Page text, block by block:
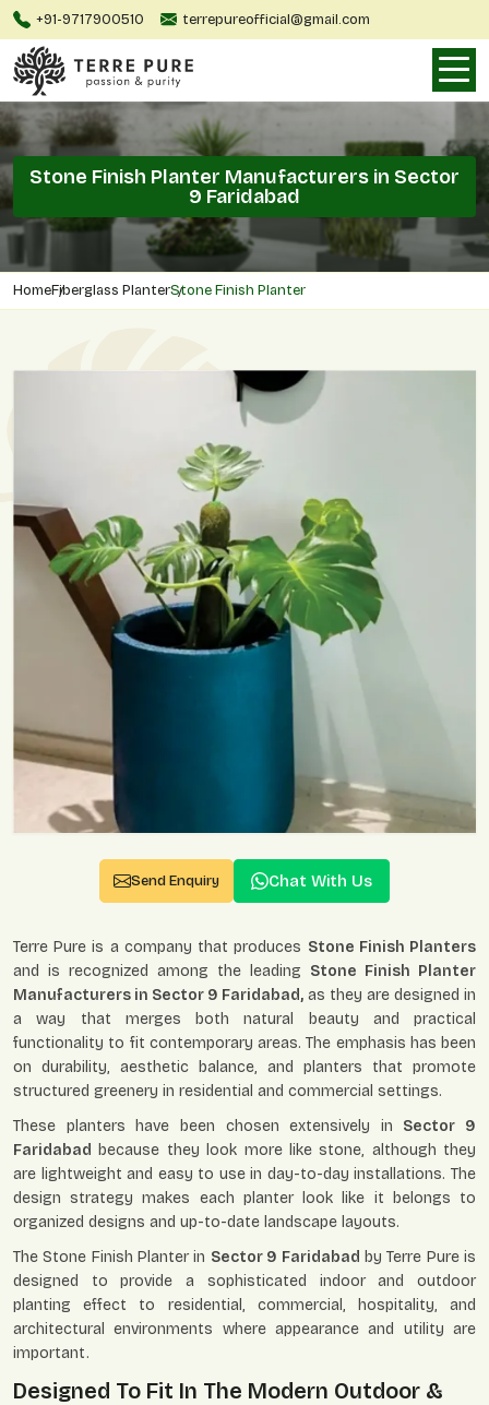
+91-9717900510 terrepureofficial@gmail.com
Stone Finish Planter Manufacturers in Sector
9 Faridabad
HomeFiberglass PlanterStone Finish Planter
Send Enquiry Chat With Us
Terre Pure is a company that produces Stone Finish Planters
and is recognized among the leading Stone Finish Planter
Manufacturers in Sector 9 Faridabad, as they are designed in
a way that merges both natural beauty and practical
functionality to fit contemporary areas. The emphasis has been
on durability, aesthetic balance, and planters that promote
structured greenery in residential and commercial settings.
These planters have been chosen extensively in Sector 9
Faridabad because they look more like stone, although they
are lightweight and easy to use in day-to-day installations. The
design strategy makes each planter look like it belongs to
organized designs and up-to-date landscape layouts.
The Stone Finish Planter in Sector 9 Faridabad by Terre Pure is
designed to provide a sophisticated indoor and outdoor
planting effect to residential, commercial, hospitality, and
architectural environments where appearance and utility are
important.
Designed To Fit In The Modern Outdoor &